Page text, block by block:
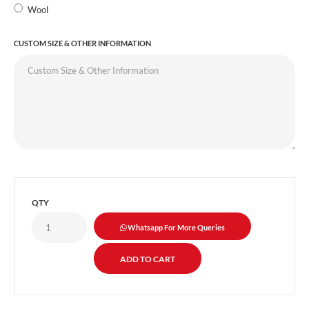
Wool
CUSTOM SIZE & OTHER INFORMATION
QTY
Whatsapp For More Queries